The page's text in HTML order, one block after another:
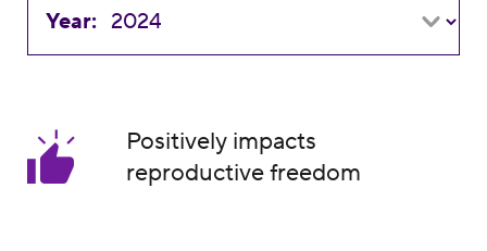
Year:
Positively impacts
reproductive freedom